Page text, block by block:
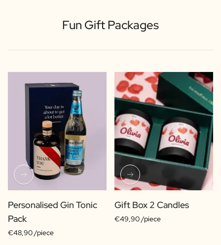
Fun Gift Packages
Personalised Gin Tonic
Pack
€48,90 /piece
Gift Box 2 Candles
€49,90 /piece